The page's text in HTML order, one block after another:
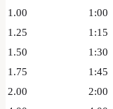
1.00
1:00
1.25
1:15
1.50
1:30
1.75
1:45
2.00
2:00